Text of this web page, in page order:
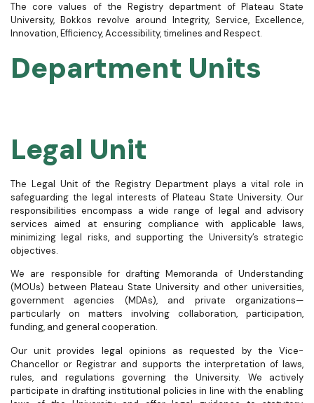
The core values of the Registry department of Plateau State
University, Bokkos revolve around Integrity, Service, Excellence,
Innovation, Efficiency, Accessibility, timelines and Respect.
Department Units
Legal Unit
The Legal Unit of the Registry Department plays a vital role in
safeguarding the legal interests of Plateau State University. Our
responsibilities encompass a wide range of legal and advisory
services aimed at ensuring compliance with applicable laws,
minimizing legal risks, and supporting the University’s strategic
objectives.
We are responsible for drafting Memoranda of Understanding
(MOUs) between Plateau State University and other universities,
government agencies (MDAs), and private organizations—
particularly on matters involving collaboration, participation,
funding, and general cooperation.
Our unit provides legal opinions as requested by the Vice-
Chancellor or Registrar and supports the interpretation of laws,
rules, and regulations governing the University. We actively
participate in drafting institutional policies in line with the enabling